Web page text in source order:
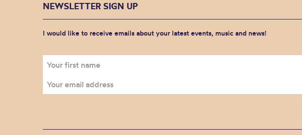
NEWSLETTER SIGN UP
I would like to receive emails about your latest events, music and news!